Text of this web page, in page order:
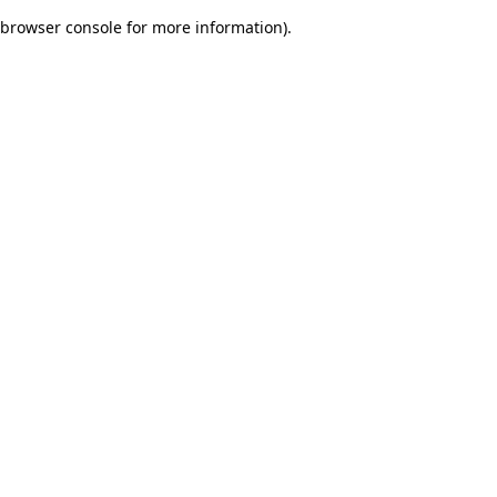
browser console for more information).